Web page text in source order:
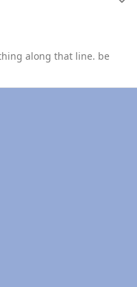
along that line. be